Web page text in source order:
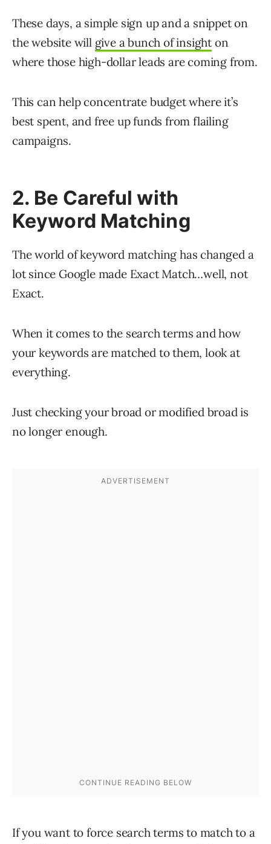
These days, a simple sign up and a snippet on
the website will give a bunch of insight on
where those high-dollar leads are coming from.
This can help concentrate budget where it’s
best spent, and free up funds from flailing
campaigns.
2. Be Careful with
Keyword Matching
The world of keyword matching has changed a
lot since Google made Exact Match…well, not
Exact.
When it comes to the search terms and how
your keywords are matched to them, look at
everything.
Just checking your broad or modified broad is
no longer enough.
If you want to force search terms to match to a